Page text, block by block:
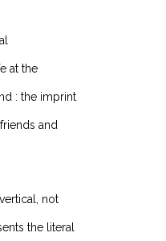
at the
: the imprint
and
not
the literal